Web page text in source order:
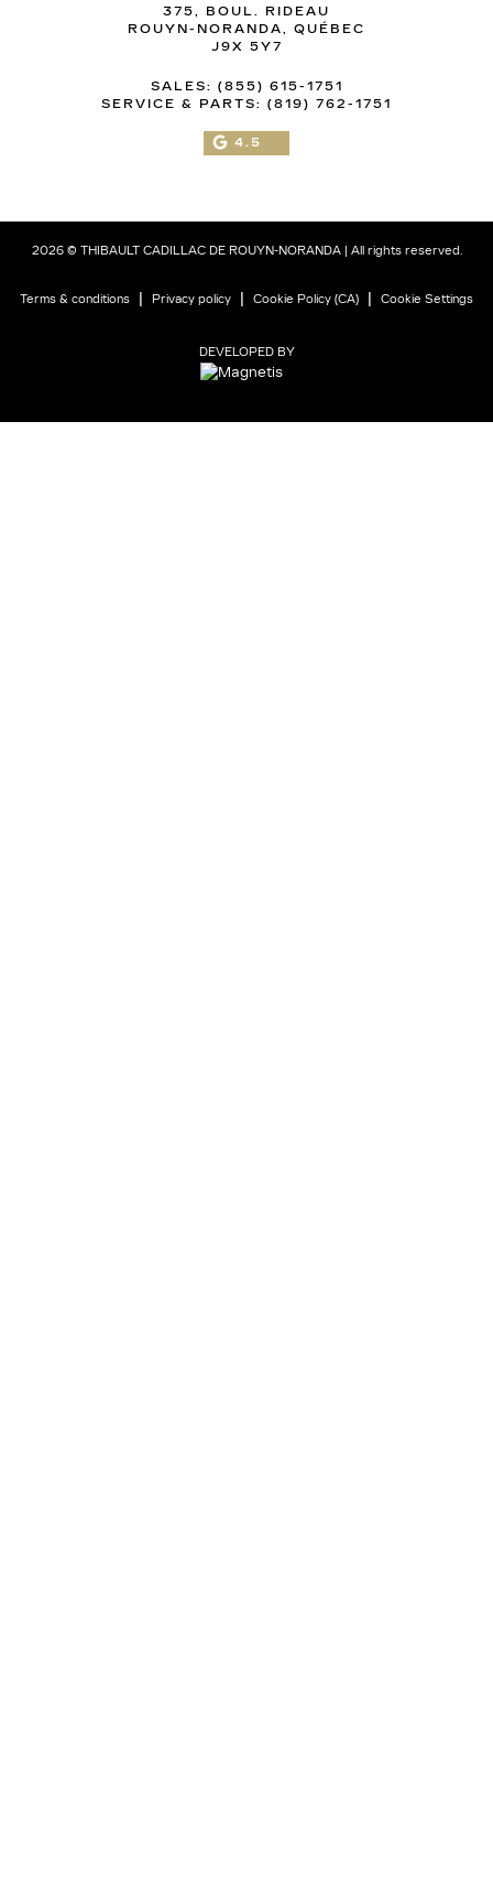
375, BOUL. RIDEAU
ROUYN-NORANDA, QUÉBEC
J9X 5Y7
SALES: (855) 615-1751
SERVICE & PARTS: (819) 762-1751
4.5
2026 © THIBAULT CADILLAC DE ROUYN-NORANDA| All rights reserved.
Terms & conditions Privacy policy Cookie Policy (CA) Cookie Settings
DEVELOPED BY